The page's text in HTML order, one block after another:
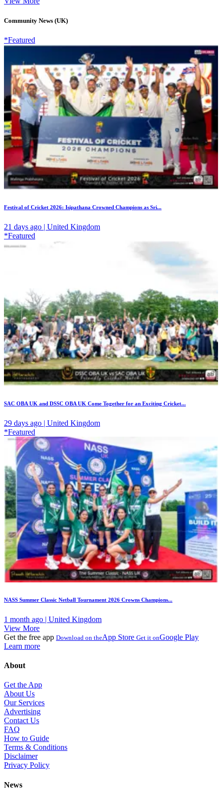
Community News (UK)
*Featured
Festival of Cricket 2026: Isipathana Crowned Champions as Sri...
21 days ago | United Kingdom
*Featured
SAC OBA UK and DSSC OBA UK Come Together for an Exciting Cricket...
29 days ago | United Kingdom
*Featured
NASS Summer Classic Netball Tournament 2026 Crowns Champions...
1 month ago | United Kingdom
View More
Get the free app Download on theApp Store Get it onGoogle Play
Learn more
About
Get the App
About Us
Our Services
Advertising
Contact Us
FAQ
How to Guide
Terms & Conditions
Disclaimer
Privacy Policy
News